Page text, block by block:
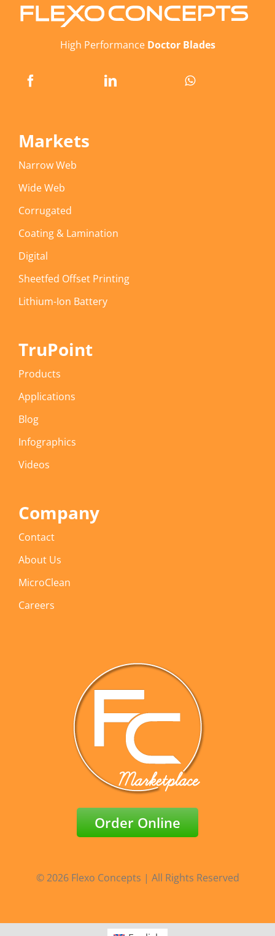
High PerformanceDoctor Blades
Markets
Narrow Web
Wide Web
Corrugated
Coating & Lamination
Digital
Sheetfed Offset Printing
Lithium-Ion Battery
TruPoint
Products
Applications
Blog
Infographics
Videos
Company
Contact
About Us
MicroClean
Careers
Order Online
© 2026 Flexo Concepts | All Rights Reserved